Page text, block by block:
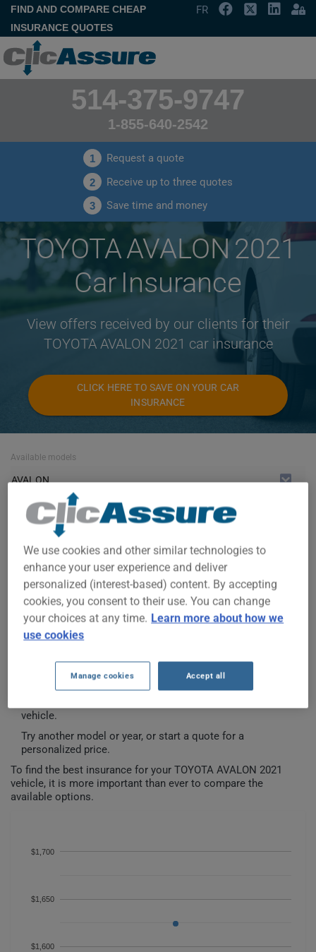
FIND AND COMPARE CHEAP
INSURANCE QUOTES
FR
514-375-9747
1-855-640-2542
1 Request a quote
2 Receive up to three quotes
3 Save time and money
TOYOTA AVALON 2021
Car Insurance
View offers received by our clients for their
TOYOTA AVALON 2021 car insurance
CLICK HERE TO SAVE ON YOUR CAR
INSURANCE
Available models
AVALON
Year
Cities
ALL CITIES
TOYOTA AVALON 2021 CAR
INSURANCE RATES SINCE 2024.
vehicle.
Try another model or year, or start a quote for a
personalized price.
To find the best insurance for your TOYOTA AVALON 2021
vehicle, it is more important than ever to compare the
available options.
$1,600
$1,650
$1,700
We use cookies and other similar technologies to
enhance your user experience and deliver
personalized (interest-based) content. By accepting
cookies, you consent to their use. You can change
your choices at any time. Learn more about how we
use cookies
Manage cookies Accept all